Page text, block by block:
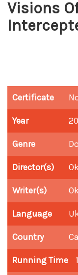
Visions
Certificate
Year
Genre
Director(s)
Writer(s)
Language
Country
Running Time